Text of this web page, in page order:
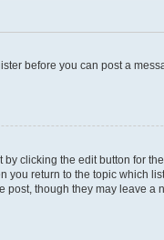
before you can post a
clicking the edit button for
return to the topic which
though they may leave a